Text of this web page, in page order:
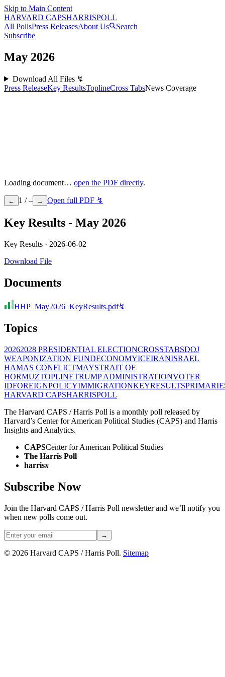
Skip to Main Content
HARVARD CAPSHARRISPOLL
All PollsPress ReleasesAbout Us
Search
Subscribe
May 2026
Download All Files ↯
Press ReleaseKey ResultsToplineCross TabsNews Coverage
Loading document… open the PDF directly.
← 1 /– → Open full PDF ↯
Key Results - May 2026
Key Results · 2026-06-02
Download File
Documents
HHP_May2026_KeyResults.pdf↯
Topics
20262028 PRESIDENTIAL ELECTIONCROSSTABSDOJ
WEAPONIZATION FUNDECONOMYICEIRANISRAEL
HAMAS CONFLICTMAYSTRAIT OF
HORMUZTOPLINETRUMP ADMINISTRATIONVOTER
IDFOREIGNPOLICYIMMIGRATIONKEYRESULTS
HARVARD CAPSHARRISPOLL
The Harvard CAPS / Harris Poll is a monthly poll released by
Harvard’s Center for American Political Studies (CAPS) and Harris
Insights and Analytics.
CAPSCenter for American Political Studies
The Harris Poll
harrisx
Subscribe Now
Join the Harvard CAPS / Harris Poll newsletter and we’ll notify you
when new polls come out.
→
© 2026 Harvard CAPS / Harris Poll. Sitemap